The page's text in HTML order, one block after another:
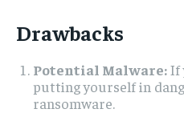
Drawbacks
Potential Malware:If
putting yourself in
ransomware.